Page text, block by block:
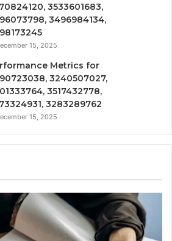
3533601683,
3496984134,
15, 2025
Metrics for
3240507027,
3517432778,
3283289762
15, 2025